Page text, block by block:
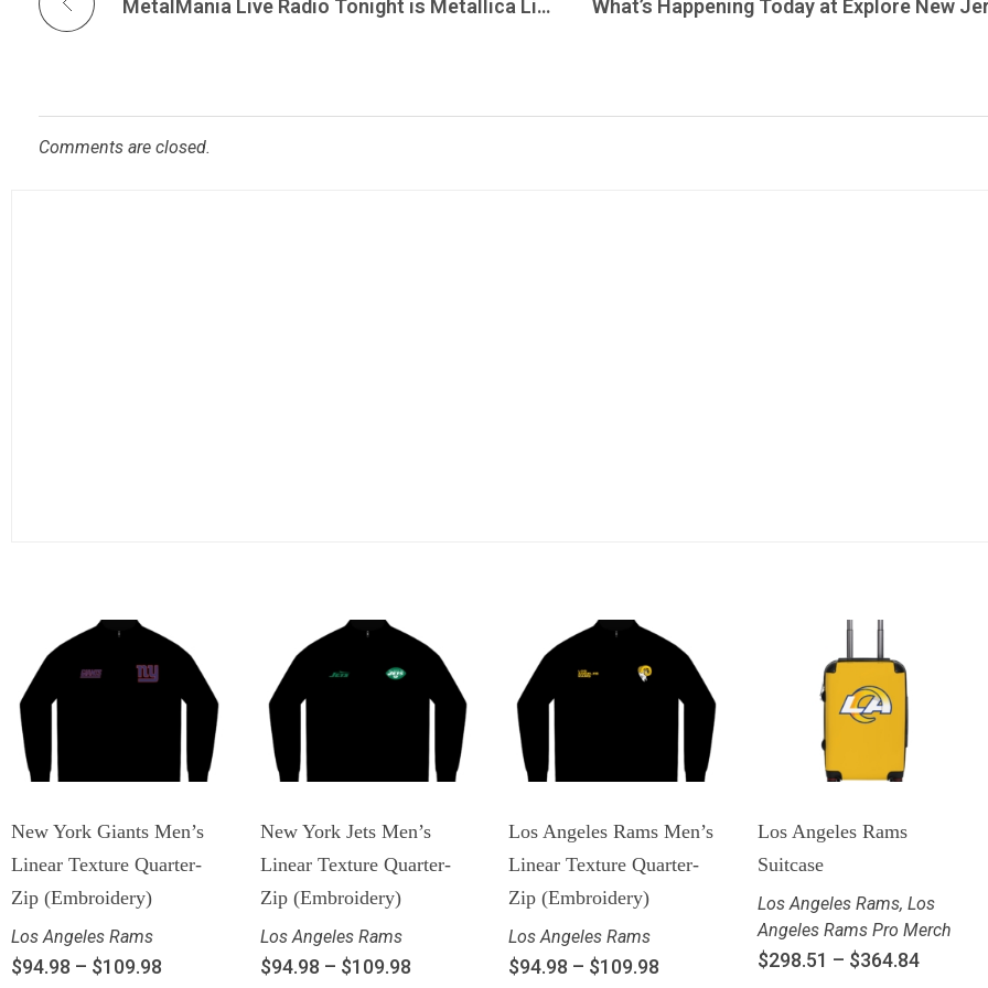
MetalMania Live Radio Tonight is Metallica Live in Nurnberg – May 21, 1999 – Tune In and Turn Up Where Every Song Played is the Live Version
Comments are closed.
New York Giants Men’s
Linear Texture Quarter-
Zip (Embroidery)
Los Angeles Rams
$94.98 – $109.98
New York Jets Men’s
Linear Texture Quarter-
Zip (Embroidery)
Los Angeles Rams
$94.98 – $109.98
Los Angeles Rams Men’s
Linear Texture Quarter-
Zip (Embroidery)
Los Angeles Rams
$94.98 – $109.98
Los Angeles Rams
Suitcase
Los Angeles Rams, Los
Angeles Rams Pro Merch
$298.51 – $364.84